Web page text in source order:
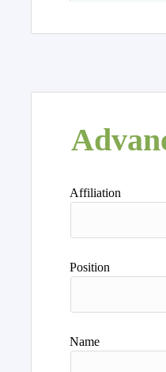
Affiliation
Position
Name